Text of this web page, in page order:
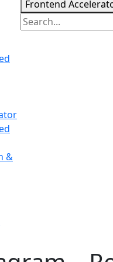
&
Frontend